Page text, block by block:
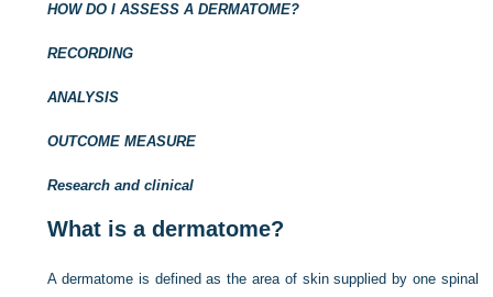
HOW DO I ASSESS A DERMATOME?
RECORDING
ANALYSIS
OUTCOME MEASURE
Research and clinical
What is a dermatome?
A dermatome is defined as the area of skin supplied by one spinal